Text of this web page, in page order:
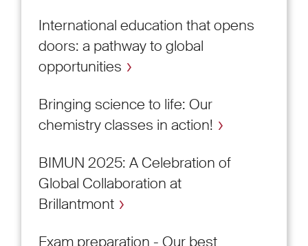
International education that opens
doors: a pathway to global
opportunities
Bringing science to life: Our
chemistry classes in action!
BIMUN 2025: A Celebration of
Global Collaboration at
Brillantmont
Exam preparation - Our best